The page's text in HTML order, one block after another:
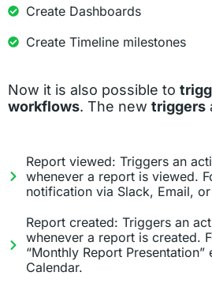
Create Dashboards
Create Timeline milestones
Now it is also possible to
workflows. The new triggers
Report viewed: Triggers an
whenever a report is viewed.
notification via Slack, Email,
Report created: Triggers an
whenever a report is created.
“Monthly Report Presentation”
Calendar.